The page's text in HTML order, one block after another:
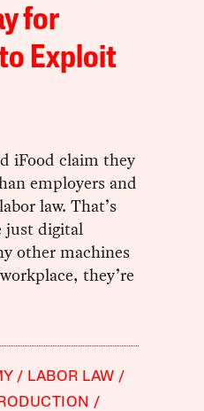
for
Exploit
iFood claim they
employers and
law. That’s
just digital
other machines
they’re
LABOR LAW